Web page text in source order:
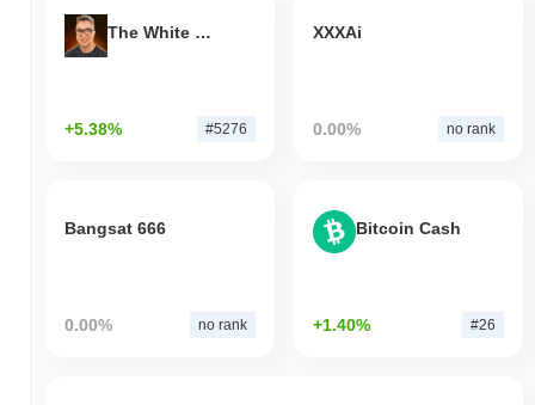
The White Bull
+5.38% #5276
XXXAi
0.00% no rank
Bangsat 666
0.00% no rank
Bitcoin Cash
+1.40% #26